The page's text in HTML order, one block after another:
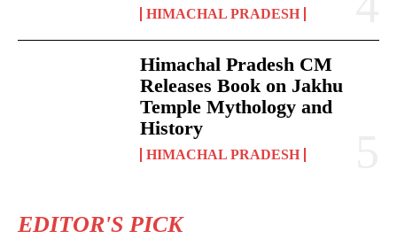
HIMACHAL PRADESH
Himachal Pradesh CM
Releases Book on Jakhu
Temple Mythology and
History
HIMACHAL PRADESH
EDITOR'S PICK